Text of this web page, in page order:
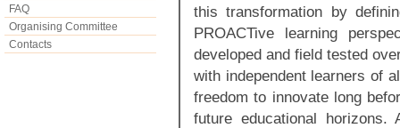
FAQ
Organising Committee
Contacts
this transformation by
PROACTive learning
developed and field tested
with independent learners of
freedom to innovate long
future educational